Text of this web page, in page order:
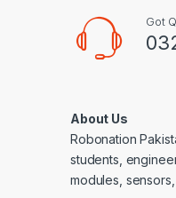
Got
About Us
Robonation
students,
modules,